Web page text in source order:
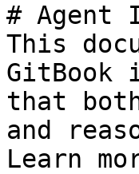
# Agent
This
GitBook
that
and
Learn